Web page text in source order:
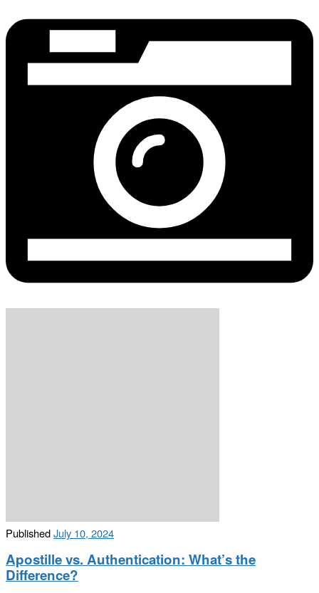
PublishedJuly 10, 2024
Apostille vs. Authentication: What’s the
Difference?